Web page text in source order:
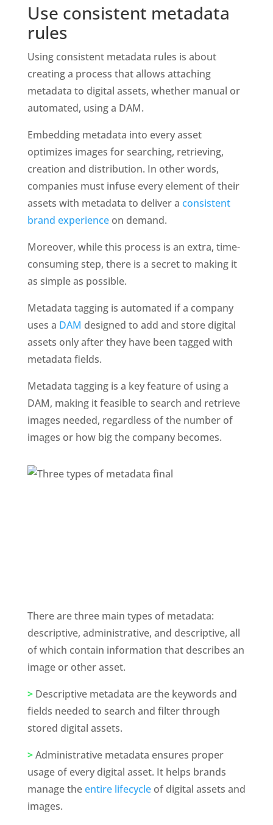
Use consistent metadata
rules
Using consistent metadata rules is about
creating a process that allows attaching
metadata to digital assets, whether manual or
automated, using a DAM.
Embedding metadata into every asset
optimizes images for searching, retrieving,
creation and distribution. In other words,
companies must infuse every element of their
assets with metadata to deliver a consistent
brand experience on demand.
Moreover, while this process is an extra, time-
consuming step, there is a secret to making it
as simple as possible.
Metadata tagging is automated if a company
uses a DAM designed to add and store digital
assets only after they have been tagged with
metadata fields.
Metadata tagging is a key feature of using a
DAM, making it feasible to search and retrieve
images needed, regardless of the number of
images or how big the company becomes.
There are three main types of metadata:
descriptive, administrative, and descriptive, all
of which contain information that describes an
image or other asset.
> Descriptive metadata are the keywords and
fields needed to search and filter through
stored digital assets.
> Administrative metadata ensures proper
usage of every digital asset. It helps brands
manage the entire lifecycle of digital assets and
images.